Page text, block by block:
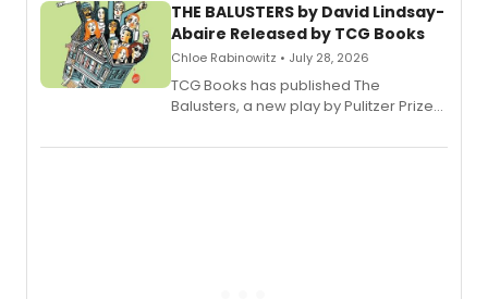
THE BALUSTERS by David Lindsay-
Abaire Released by TCG Books
Chloe Rabinowitz • July 28, 2026
TCG Books has published The
Balusters, a new play by Pulitzer Prize
Abaire, following its five Tony Award